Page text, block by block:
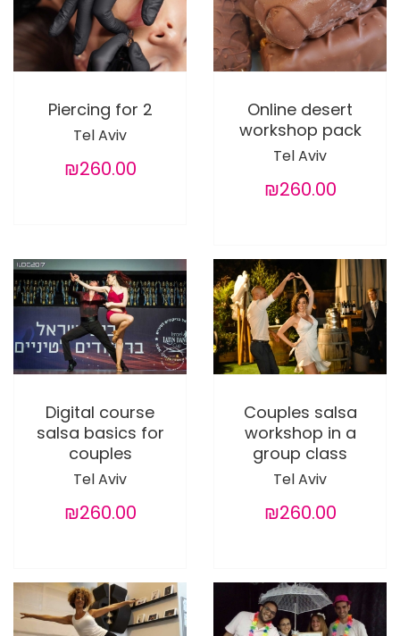
Piercing for 2
Tel Aviv
₪260.00
Online desert
workshop pack
Tel Aviv
₪260.00
Digital course
salsa basics for
couples
Tel Aviv
₪260.00
Couples salsa
workshop in a
group class
Tel Aviv
₪260.00